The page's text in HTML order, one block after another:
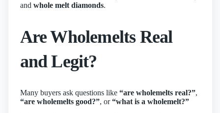
and whole melt diamonds.
Are Wholemelts Real
and Legit?
Many buyers ask questions like “are wholemelts real?”,
“are wholemelts good?”, or“what is a wholemelt?”